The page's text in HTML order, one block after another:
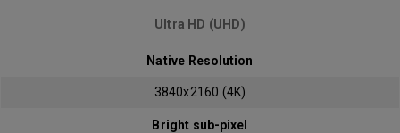
Ultra HD (UHD)
Native Resolution
3840x2160 (4K)
Bright sub-pixel